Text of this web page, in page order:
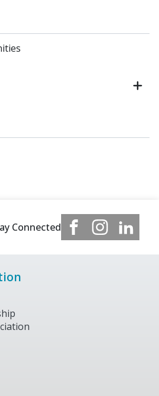
Connected